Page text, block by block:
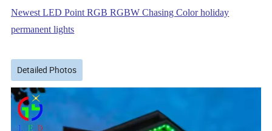
Newest LED Point RGB RGBW Chasing Color holiday
permanent lights
Detailed Photos